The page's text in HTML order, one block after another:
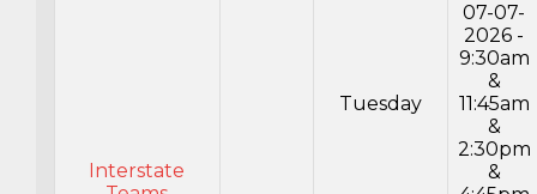
Interstate
Tuesday
07-07-
2026 -
9:30am
&
11:45am
&
2:30pm
&